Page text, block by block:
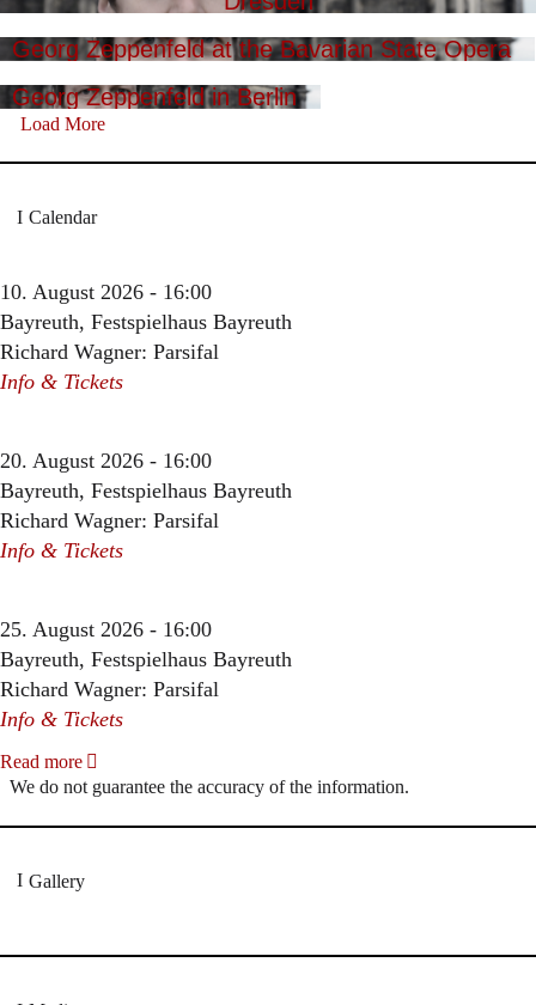
Georg Zeppenfeld at the Bavarian State Opera
Georg Zeppenfeld in Berlin
Load More
Calendar
10. August 2026 - 16:00
Bayreuth, Festspielhaus Bayreuth
Richard Wagner: Parsifal
Info & Tickets
20. August 2026 - 16:00
Bayreuth, Festspielhaus Bayreuth
Richard Wagner: Parsifal
Info & Tickets
25. August 2026 - 16:00
Bayreuth, Festspielhaus Bayreuth
Richard Wagner: Parsifal
Info & Tickets
Read more
We do not guarantee the accuracy of the information.
Gallery